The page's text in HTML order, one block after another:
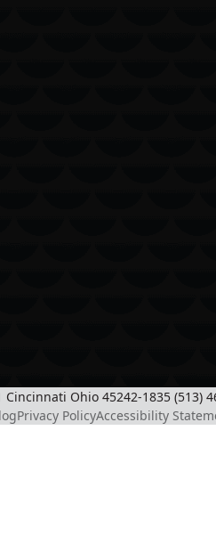
Ohio 45242-1835 (513)
Privacy PolicyAccessibility